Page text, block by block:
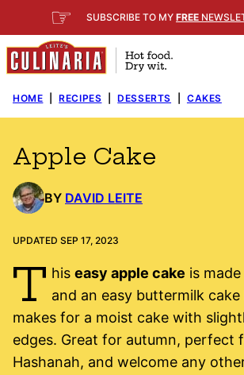
to
content
☞ SUBSCRIBE TO MY FREE
HOME RECIPES DESSERTS CAKES
Apple Cake
BY DAVID LEITE
UPDATED SEP 17, 2023
T his easy apple cake is
and an easy buttermilk
makes for a moist cake with
edges. Great for autumn, perfect
Hashanah, and welcome any